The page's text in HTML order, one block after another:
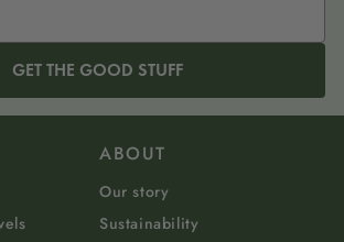
GET THE GOOD STUFF
ABOUT
Our story
Sustainability